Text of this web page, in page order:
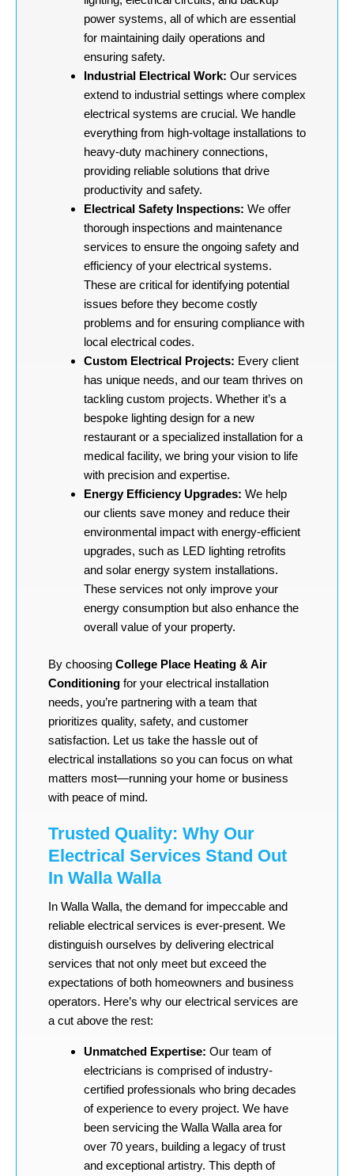
power systems, all of which are essential
for maintaining daily operations and
ensuring safety.
Industrial Electrical Work: Our services
extend to industrial settings where complex
electrical systems are crucial. We handle
everything from high-voltage installations to
heavy-duty machinery connections,
providing reliable solutions that drive
productivity and safety.
Electrical Safety Inspections: We offer
thorough inspections and maintenance
services to ensure the ongoing safety and
efficiency of your electrical systems.
These are critical for identifying potential
issues before they become costly
problems and for ensuring compliance with
local electrical codes.
Custom Electrical Projects: Every client
has unique needs, and our team thrives on
tackling custom projects. Whether it’s a
bespoke lighting design for a new
restaurant or a specialized installation for a
medical facility, we bring your vision to life
with precision and expertise.
Energy Efficiency Upgrades: We help
our clients save money and reduce their
environmental impact with energy-efficient
upgrades, such as LED lighting retrofits
and solar energy system installations.
These services not only improve your
energy consumption but also enhance the
overall value of your property.
By choosing College Place Heating & Air
Conditioning for your electrical installation
needs, you’re partnering with a team that
prioritizes quality, safety, and customer
satisfaction. Let us take the hassle out of
electrical installations so you can focus on what
matters most—running your home or business
with peace of mind.
Trusted Quality: Why Our
Electrical Services Stand Out
In Walla Walla
In Walla Walla, the demand for impeccable and
reliable electrical services is ever-present. We
distinguish ourselves by delivering electrical
services that not only meet but exceed the
expectations of both homeowners and business
operators. Here’s why our electrical services are
a cut above the rest:
Unmatched Expertise: Our team of
electricians is comprised of industry-
certified professionals who bring decades
of experience to every project. We have
been servicing the Walla Walla area for
over 70 years, building a legacy of trust
and exceptional artistry. This depth of